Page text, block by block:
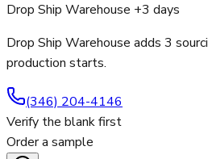
Drop Ship Warehouse +3 days
Drop Ship Warehouse adds 3
production starts.
(346) 204-4146
Verify the blank first
Order a sample